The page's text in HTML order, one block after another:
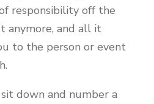
responsibility off the
anymore, and all it
to the person or event
down and number a